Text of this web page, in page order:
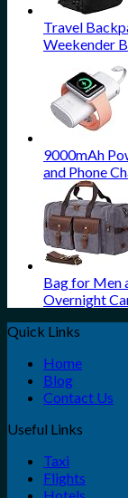
Travel
Weekender
9000mAh
and Phone
Bag for Men
Overnight
Quick Links
Home
Blog
Contact Us
Useful Links
Taxi
Flights